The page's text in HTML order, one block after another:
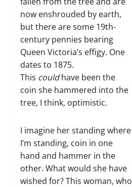
now enshrouded by earth,
but there are some 19th-
century pennies bearing
Queen Victoria’s effigy. One
dates to 1875.
This couldhave been the
coin she hammered into the
tree, I think, optimistic.
I imagine her standing where
I’m standing, coin in one
hand and hammer in the
other. What would she have
wished for? This woman, who